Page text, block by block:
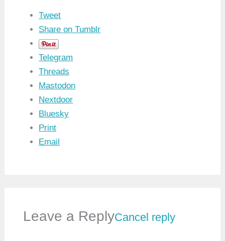
Tweet
Share on Tumblr
Telegram
Threads
Mastodon
Nextdoor
Bluesky
Print
Email
Leave a ReplyCancel reply